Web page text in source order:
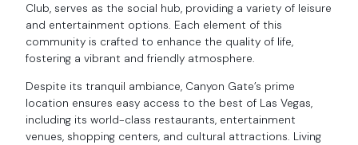
Club, serves as the social hub, providing a variety of leisure
and entertainment options. Each element of this
community is crafted to enhance the quality of life,
fostering a vibrant and friendly atmosphere.
Despite its tranquil ambiance, Canyon Gate’s prime
location ensures easy access to the best of Las Vegas,
including its world-class restaurants, entertainment
venues, shopping centers, and cultural attractions. Living